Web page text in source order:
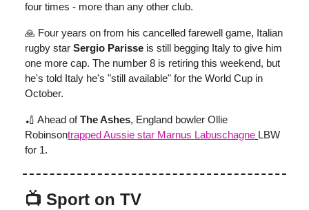
four times - more than any other club.
🙏 Four years on from his cancelled farewell game, Italian
rugby star Sergio Parisse is still begging Italy to give him
one more cap. The number 8 is retiring this weekend, but
he's told Italy he's "still available" for the World Cup in
October.
🏏 Ahead ofThe Ashes, England bowler Ollie
Robinsontrapped Aussie star Marnus Labuschagne LBW
for 1.
📺 Sport on TV